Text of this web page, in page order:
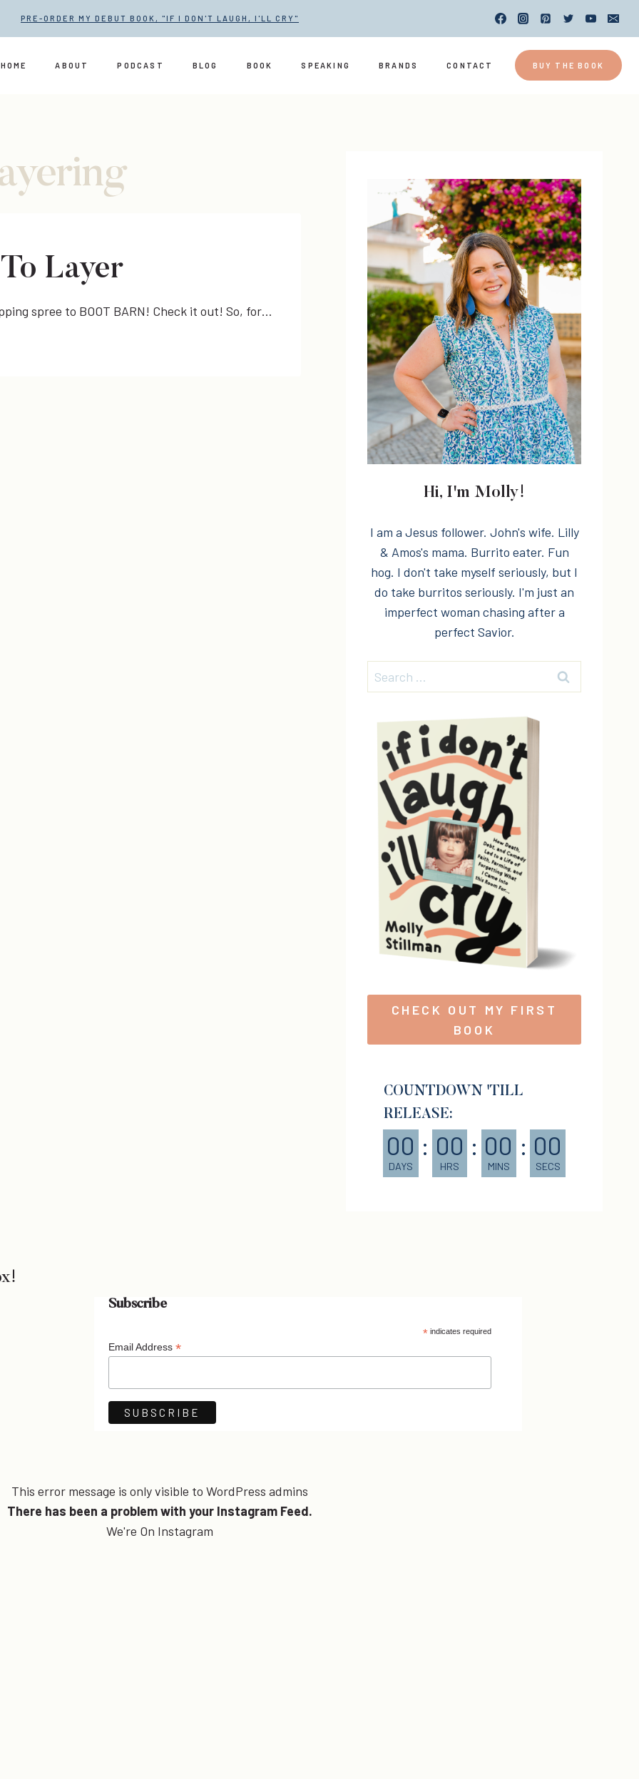
PRE-ORDER MY DEBUT BOOK, "IF I DON'T LAUGH, I'LL CRY"
HOME ABOUT PODCAST BLOG BOOK SPEAKING BRANDS CONTACT BUY THE BOOK
Layer
spree to BOOT BARN! Check it out! So, for…
Hi, I'm Molly!
I am a Jesus follower. John's wife. Lilly
& Amos's mama. Burrito eater. Fun
hog. I don't take myself seriously, but I
do take burritos seriously. I'm just an
imperfect woman chasing after a
perfect Savior.
Search
for:
CHECK OUT MY FIRST
BOOK
COUNTDOWN 'TILL
RELEASE:
00
DAYS
: 00
HRS
: 00
MINS
: 00
SECS
Subscribe
* indicates required
Email Address *
This error message is only visible to WordPress admins
There has been a problem with your Instagram Feed.
We're On Instagram